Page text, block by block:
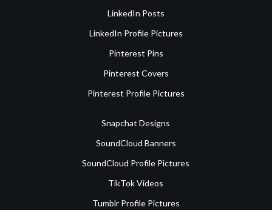
LinkedIn Posts
LinkedIn Profile Pictures
Pinterest Pins
Pinterest Covers
Pinterest Profile Pictures
Snapchat Designs
SoundCloud Banners
SoundCloud Profile Pictures
TikTok Videos
Tumblr Profile Pictures